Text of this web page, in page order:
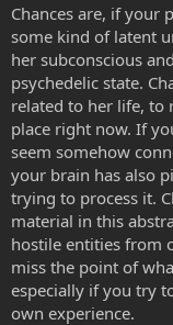
Chances are, if your
some kind of latent
her subconscious
psychedelic state.
related to her life, to
place right now. If
seem somehow
your brain has also
trying to process it.
material in this
hostile entities from
miss the point of
especially if you try
own experience.